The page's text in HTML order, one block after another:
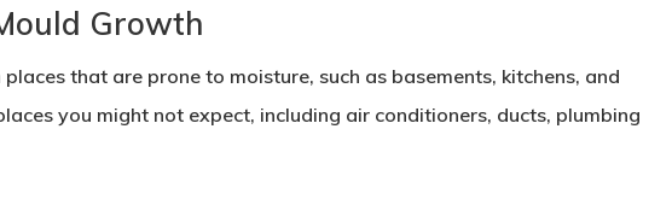
Growth
that are prone to moisture, such as basements, kitchens, and
you might not expect, including air conditioners, ducts, plumbing